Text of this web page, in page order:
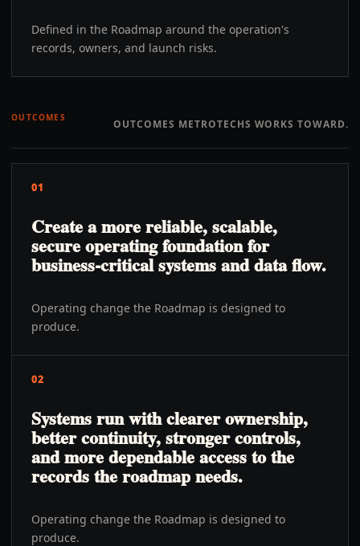
Defined in the Roadmap around the operation's
records, owners, and launch risks.
OUTCOMES OUTCOMES METROTECHS WORKS TOWARD.
01
Create a more reliable, scalable,
secure operating foundation for
business-critical systems and data flow.
Operating change the Roadmap is designed to
produce.
02
Systems run with clearer ownership,
better continuity, stronger controls,
and more dependable access to the
records the roadmap needs.
Operating change the Roadmap is designed to
produce.